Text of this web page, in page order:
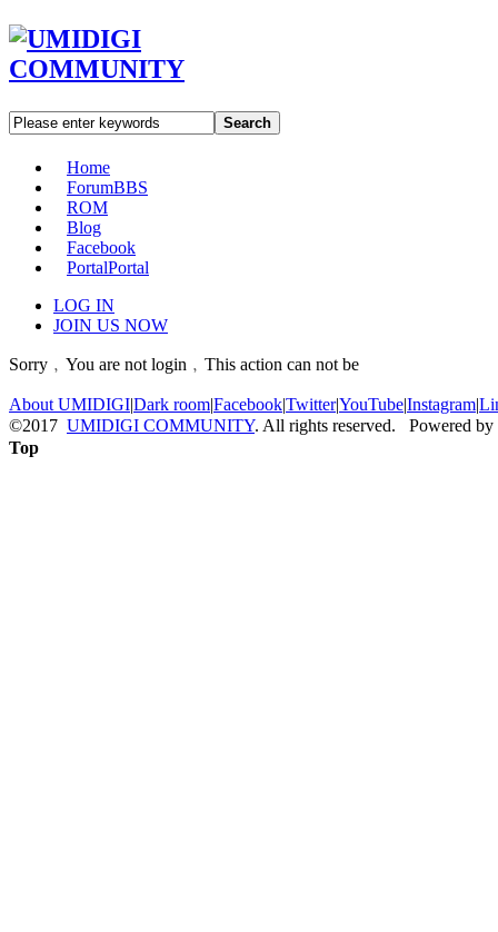
Search
Home
ForumBBS
ROM
Blog
Facebook
PortalPortal
LOG IN
JOIN US NOW
Sorry﹐You are not login﹐This action can not be
About UMIDIGI|Dark room|Facebook|Twitter|YouTube|Instagram|
©2017 UMIDIGI COMMUNITY. All rights reserved. Powered by
Top